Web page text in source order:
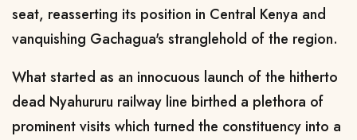
seat, reasserting its position in Central Kenya and
vanquishing Gachagua's stranglehold of the region.
What started as an innocuous launch of the hitherto
dead Nyahururu railway line birthed a plethora of
prominent visits which turned the constituency into a